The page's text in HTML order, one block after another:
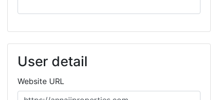
User detail
Website URL